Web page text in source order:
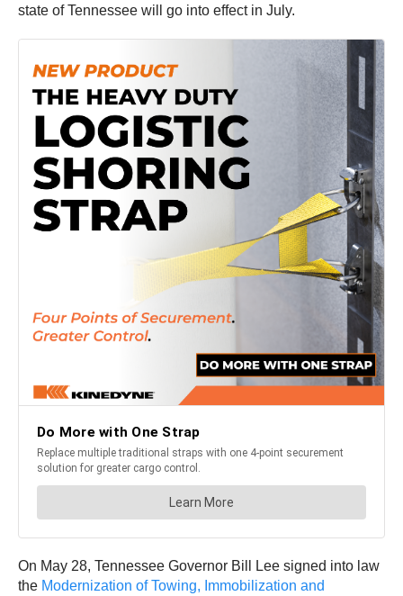
state of Tennessee will go into effect in July.
On May 28, Tennessee Governor Bill Lee signed into law
the Modernization of Towing, Immobilization and